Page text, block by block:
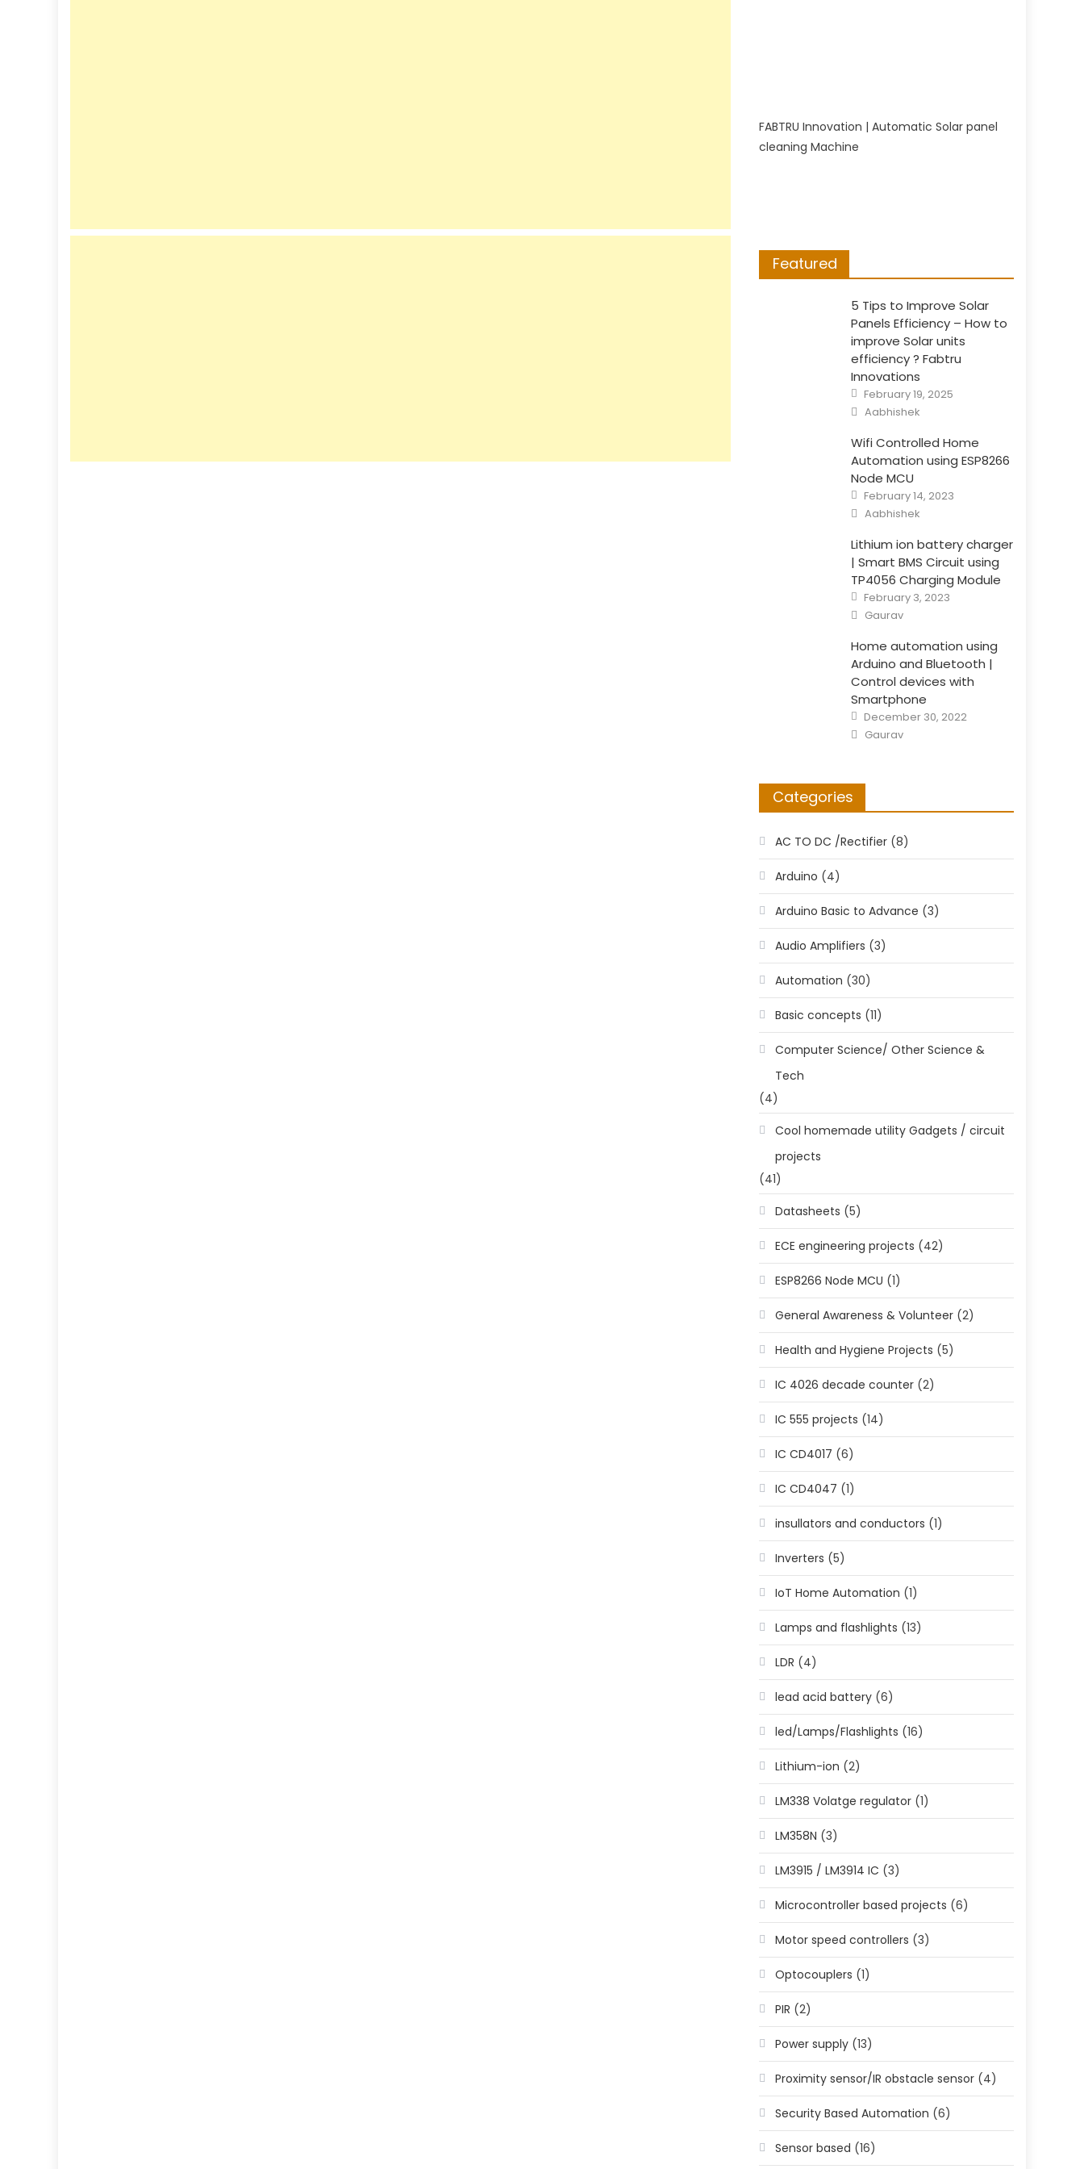
FABTRU Innovation | Automatic Solar panel
cleaning Machine
Featured
5 Tips to Improve Solar
Panels Efficiency – How to
improve Solar units
efficiency ? Fabtru
Innovations
Posted
on
February 19, 2025
Author
Aabhishek
Wifi Controlled Home
Automation using ESP8266
Node MCU
Posted
on
February 14, 2023
Author
Aabhishek
Lithium ion battery charger
| Smart BMS Circuit using
TP4056 Charging Module
Posted
on
February 3, 2023
Author
Gaurav
Home automation using
Arduino and Bluetooth |
Control devices with
Smartphone
Posted
on
December 30, 2022
Author
Gaurav
Categories
AC TO DC /Rectifier (8)
Arduino (4)
Arduino Basic to Advance (3)
Audio Amplifiers (3)
Automation (30)
Basic concepts (11)
Computer Science/ Other Science &
Tech
(4)
Cool homemade utility Gadgets / circuit
projects
(41)
Datasheets (5)
ECE engineering projects (42)
ESP8266 Node MCU (1)
General Awareness & Volunteer (2)
Health and Hygiene Projects (5)
IC 4026 decade counter (2)
IC 555 projects (14)
IC CD4017 (6)
IC CD4047 (1)
insullators and conductors (1)
Inverters (5)
IoT Home Automation (1)
Lamps and flashlights (13)
LDR (4)
lead acid battery (6)
led/Lamps/Flashlights (16)
Lithium-ion (2)
LM338 Volatge regulator (1)
LM358N (3)
LM3915 / LM3914 IC (3)
Microcontroller based projects (6)
Motor speed controllers (3)
Optocouplers (1)
PIR (2)
Power supply (13)
Proximity sensor/IR obstacle sensor (4)
Security Based Automation (6)
Sensor based (16)